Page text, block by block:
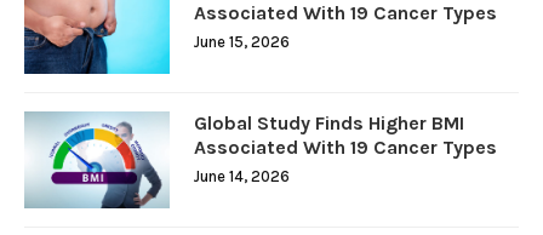
Associated With 19 Cancer Types
June 15, 2026
Global Study Finds Higher BMI
Associated With 19 Cancer Types
June 14, 2026